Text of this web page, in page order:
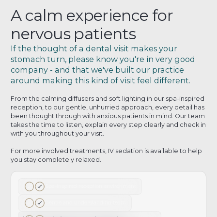
A calm experience for
nervous patients
If the thought of a dental visit makes your
stomach turn, please know you're in very good
company - and that we've built our practice
around making this kind of visit feel different.
From the calming diffusers and soft lighting in our spa-inspired
reception, to our gentle, unhurried approach, every detail has
been thought through with anxious patients in mind. Our team
takes the time to listen, explain every step clearly and check in
with you throughout your visit.
For more involved treatments, IV sedation is available to help
you stay completely relaxed.